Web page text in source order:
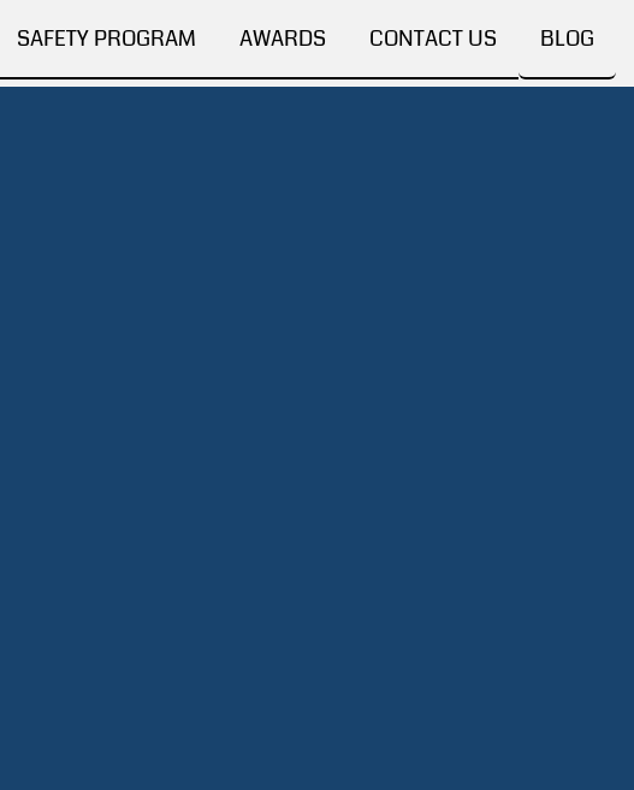
SAFETY PROGRAM AWARDS CONTACT US BLOG